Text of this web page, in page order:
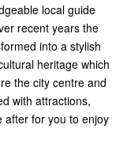
local guide
recent years the
into a stylish
heritage which
the city centre and
with attractions,
after for you to enjoy